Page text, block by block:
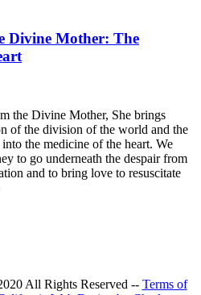
Divine Mother: The
the Divine Mother, She brings
of the division of the world and the
the medicine of the heart. We
to go underneath the despair from
and to bring love to resuscitate
All Rights Reserved -- Terms of